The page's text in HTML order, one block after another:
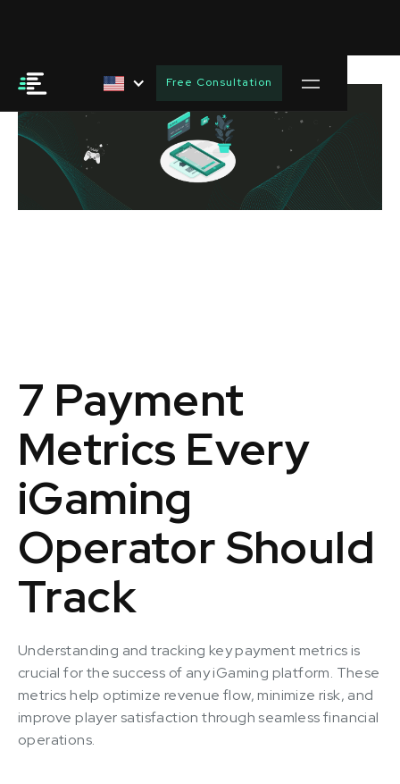
Free Consultation
7 Payment
Metrics Every
iGaming
Operator Should
Track
Understanding and tracking key payment metrics is
crucial for the success of any iGaming platform. These
metrics help optimize revenue flow, minimize risk, and
improve player satisfaction through seamless financial
operations.